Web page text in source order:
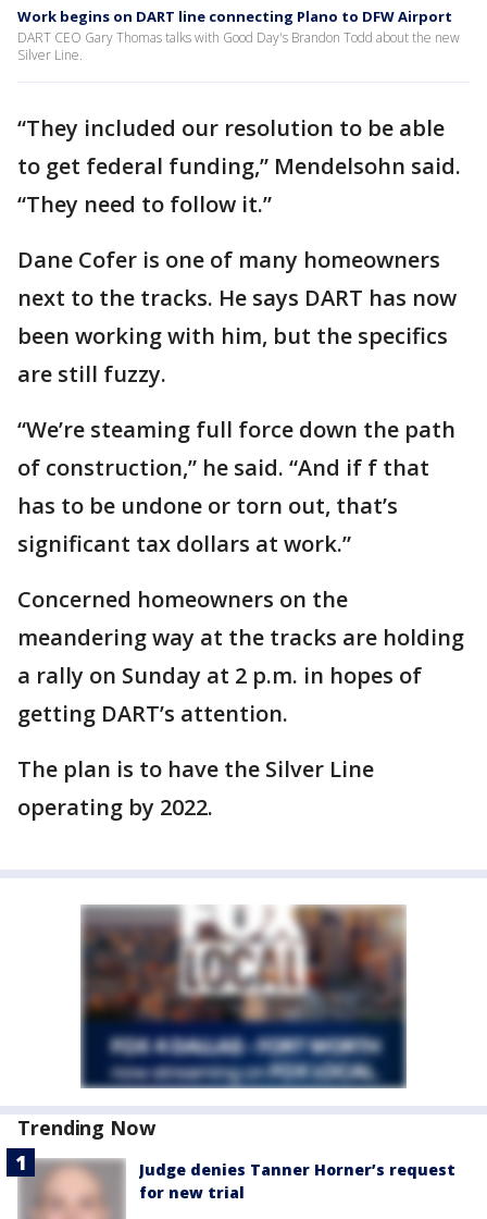
Work begins on DART line connecting Plano to DFW Airport
DART CEO Gary Thomas talks with Good Day's Brandon Todd about the new
Silver Line.
“They included our resolution to be able
to get federal funding,” Mendelsohn said.
“They need to follow it.”
Dane Cofer is one of many homeowners
next to the tracks. He says DART has now
been working with him, but the specifics
are still fuzzy.
“We’re steaming full force down the path
of construction,” he said. “And if f that
has to be undone or torn out, that’s
significant tax dollars at work.”
Concerned homeowners on the
meandering way at the tracks are holding
a rally on Sunday at 2 p.m. in hopes of
getting DART’s attention.
The plan is to have the Silver Line
operating by 2022.
Trending Now
Judge denies Tanner Horner’s request
for new trial